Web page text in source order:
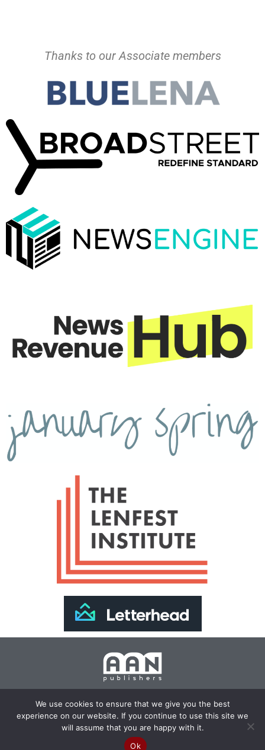
Thanks to our Associate members
Join Our Newsletter >>
Copyright 2024 AAN Publishers | Site by Changemaker
Media Services
We use cookies to ensure that we give you the best
experience on our website. If you continue to use this site we
will assume that you are happy with it.
Ok